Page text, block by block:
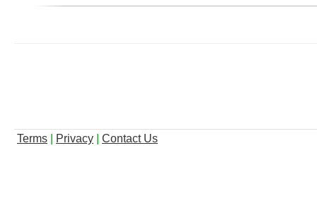
Terms Privacy Contact Us